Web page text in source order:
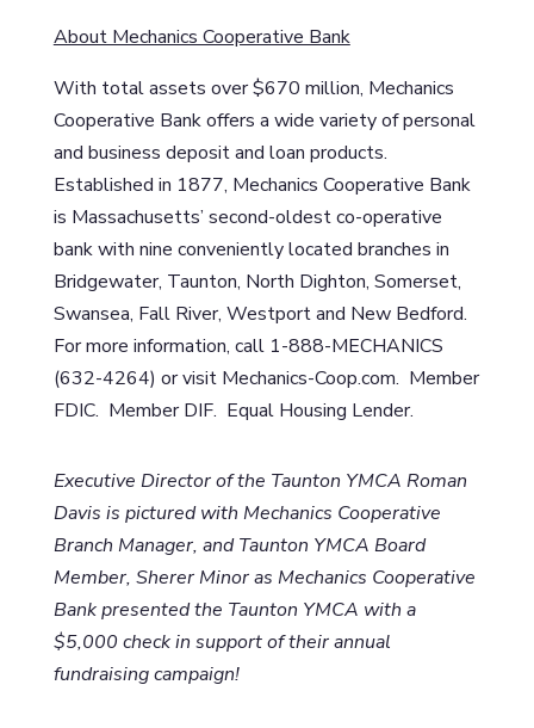
About Mechanics Cooperative Bank
With total assets over $670 million, Mechanics
Cooperative Bank offers a wide variety of personal
and business deposit and loan products.
Established in 1877, Mechanics Cooperative Bank
is Massachusetts’ second-oldest co-operative
bank with nine conveniently located branches in
Bridgewater, Taunton, North Dighton, Somerset,
Swansea, Fall River, Westport and New Bedford.
For more information, call 1-888-MECHANICS
(632-4264) or visit Mechanics-Coop.com. Member
FDIC. Member DIF. Equal Housing Lender.
Executive Director of the Taunton YMCA Roman
Davis is pictured with Mechanics Cooperative
Branch Manager, and Taunton YMCA Board
Member, Sherer Minor as Mechanics Cooperative
Bank presented the Taunton YMCA with a
$5,000 check in support of their annual
fundraising campaign!